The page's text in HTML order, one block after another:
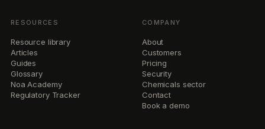
RESOURCES
Resource library
Articles
Guides
Glossary
Noa Academy
Regulatory Tracker
COMPANY
About
Customers
Pricing
Security
Chemicals sector
Contact
Book a demo